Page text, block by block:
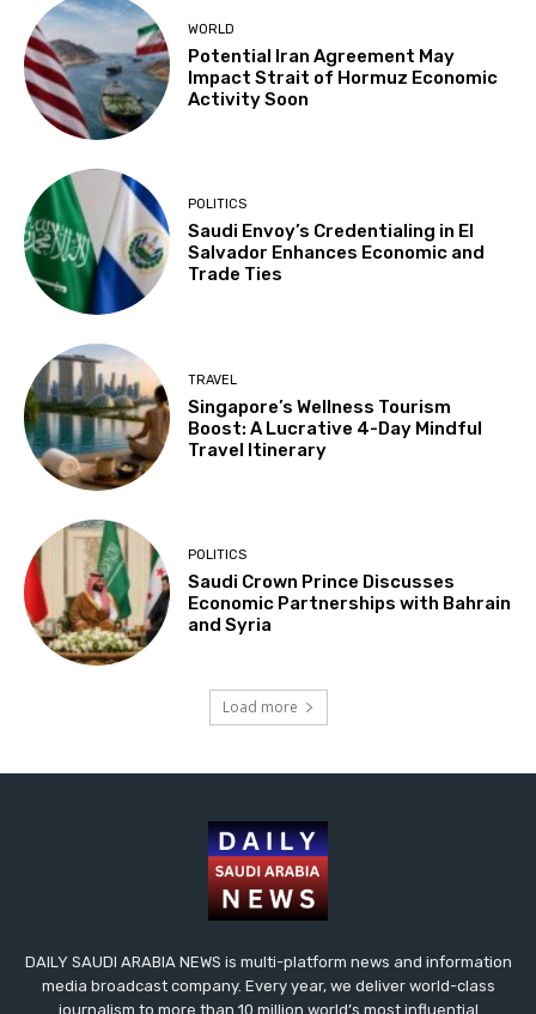
WORLD
Potential Iran Agreement May
Impact Strait of Hormuz Economic
Activity Soon
POLITICS
Saudi Envoy’s Credentialing in El
Salvador Enhances Economic and
Trade Ties
TRAVEL
Singapore’s Wellness Tourism
Boost: A Lucrative 4-Day Mindful
Travel Itinerary
POLITICS
Saudi Crown Prince Discusses
Economic Partnerships with Bahrain
and Syria
Load more
DAILY SAUDI ARABIA NEWS is multi-platform news and information
media broadcast company. Every year, we deliver world-class
journalism to more than 10 million world’s most influential